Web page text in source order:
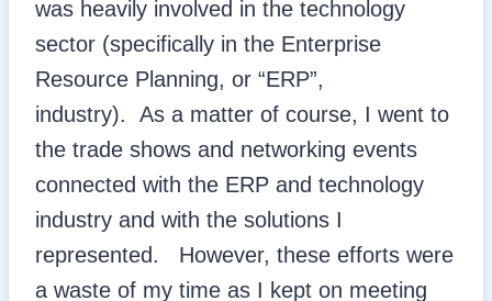
was heavily involved in the technology
sector (specifically in the Enterprise
Resource Planning, or “ERP”,
industry). As a matter of course, I went to
the trade shows and networking events
connected with the ERP and technology
industry and with the solutions I
represented. However, these efforts were
a waste of my time as I kept on meeting